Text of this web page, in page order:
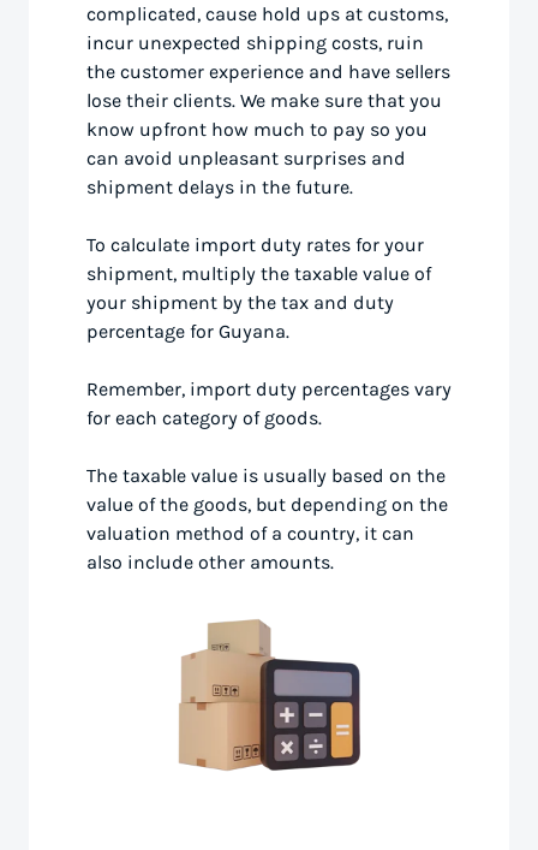
complicated, cause hold ups at customs,
incur unexpected shipping costs, ruin
the customer experience and have sellers
lose their clients. We make sure that you
know upfront how much to pay so you
can avoid unpleasant surprises and
shipment delays in the future.
To calculate import duty rates for your
shipment, multiply the taxable value of
your shipment by the tax and duty
percentage for Guyana.
Remember, import duty percentages vary
for each category of goods.
The taxable value is usually based on the
value of the goods, but depending on the
valuation method of a country, it can
also include other amounts.